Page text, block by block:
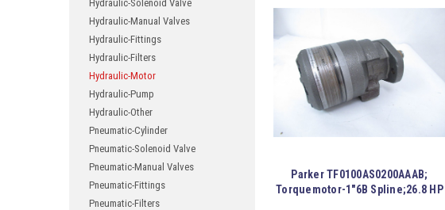
Hydraulic-Solenoid Valve
Hydraulic-Manual Valves
Hydraulic-Fittings
Hydraulic-Filters
Hydraulic-Motor
Hydraulic-Pump
Hydraulic-Other
Pneumatic-Cylinder
Pneumatic-Solenoid Valve
Pneumatic-Manual Valves
Pneumatic-Fittings
Pneumatic-Filters
Parker TF0100AS0200AAAB;
Torquemotor-1"6B Spline;26.8 HP